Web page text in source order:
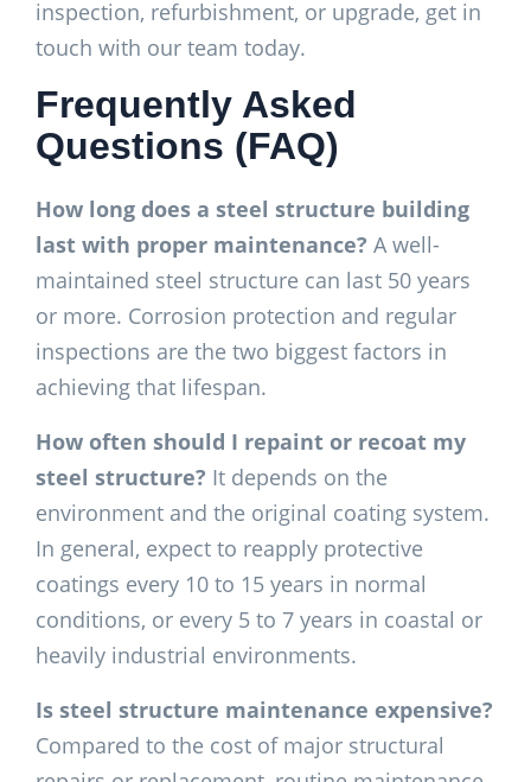
inspection, refurbishment, or upgrade, get in
touch with our team today.
Frequently Asked
Questions (FAQ)
How long does a steel structure building
last with proper maintenance? A well-
maintained steel structure can last 50 years
or more. Corrosion protection and regular
inspections are the two biggest factors in
achieving that lifespan.
How often should I repaint or recoat my
steel structure? It depends on the
environment and the original coating system.
In general, expect to reapply protective
coatings every 10 to 15 years in normal
conditions, or every 5 to 7 years in coastal or
heavily industrial environments.
Is steel structure maintenance expensive?
Compared to the cost of major structural